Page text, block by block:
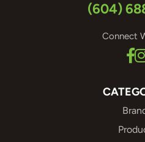
(604)
Connect